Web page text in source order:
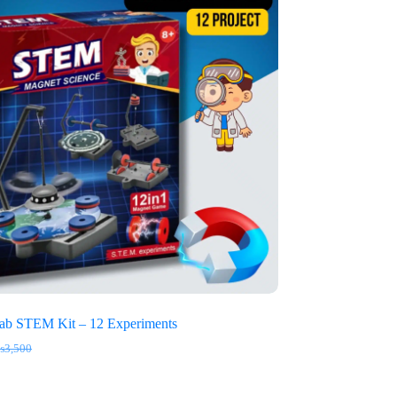
STEM Kit – 12 Experiments
3,500